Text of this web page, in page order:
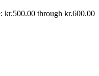
kr.500.00 through kr.600.00